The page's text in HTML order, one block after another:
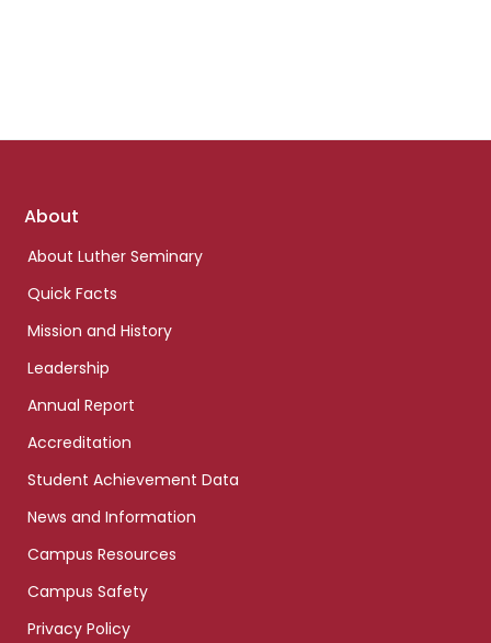
Footer
About
About Luther Seminary
Quick Facts
Mission and History
Leadership
Annual Report
Accreditation
Student Achievement Data
News and Information
Campus Resources
Campus Safety
Privacy Policy